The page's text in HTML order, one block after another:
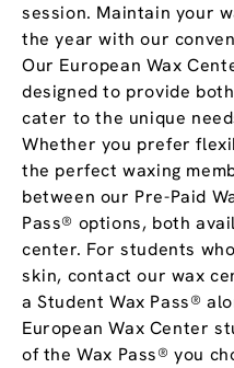
session. Maintain your
the year with our
Our European Wax
designed to provide
cater to the unique
Whether you prefer
the perfect waxing
between our Pre-Paid
Pass® options, both
center. For students
skin, contact our wax
a Student Wax Pass®
European Wax Center
of the Wax Pass® you